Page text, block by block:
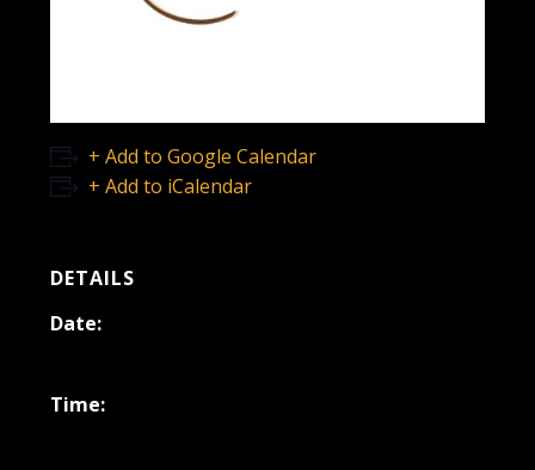
+ Add to Google Calendar
+ Add to iCalendar
DETAILS
Date:
Time: